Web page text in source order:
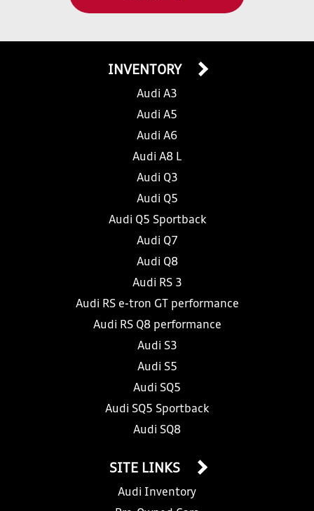
INVENTORY
Audi A3
Audi A5
Audi A6
Audi A8 L
Audi Q3
Audi Q5
Audi Q5 Sportback
Audi Q7
Audi Q8
Audi RS 3
Audi RS e-tron GT performance
Audi RS Q8 performance
Audi S3
Audi S5
Audi SQ5
Audi SQ5 Sportback
Audi SQ8
SITE LINKS
Audi Inventory